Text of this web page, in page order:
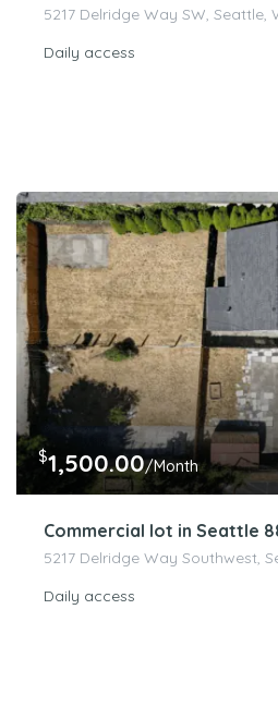
5217 Delridge Way SW, Seattle,
Daily access
$1,500.00/Month
Commercial lot in Seattle
5217 Delridge Way Southwest,
Daily access